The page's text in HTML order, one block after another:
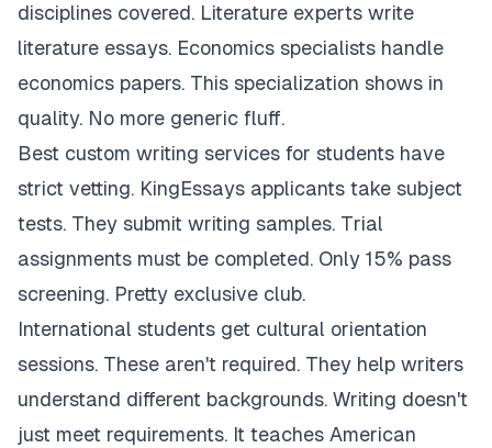
disciplines covered. Literature experts write
literature essays. Economics specialists handle
economics papers. This specialization shows in
quality. No more generic fluff.
Best custom writing services for students have
strict vetting. KingEssays applicants take subject
tests. They submit writing samples. Trial
assignments must be completed. Only 15% pass
screening. Pretty exclusive club.
International students get cultural orientation
sessions. These aren't required. They help writers
understand different backgrounds. Writing doesn't
just meet requirements. It teaches American